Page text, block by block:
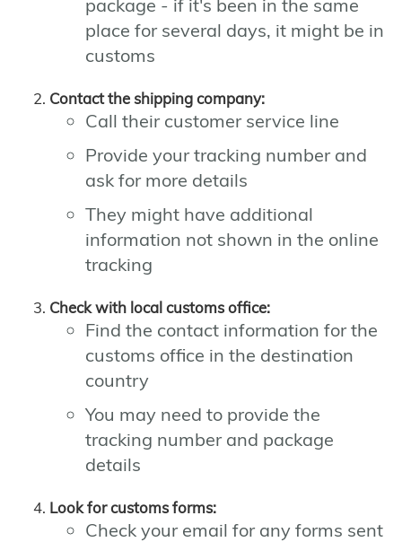
package - if it's been in the same
place for several days, it might be in
customs
Contact the shipping company:
Call their customer service line
Provide your tracking number and
ask for more details
They might have additional
information not shown in the online
tracking
Check with local customs office:
Find the contact information for the
customs office in the destination
country
You may need to provide the
tracking number and package
details
Look for customs forms:
Check your email for any forms sent